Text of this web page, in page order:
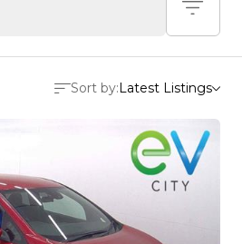
Sort by:Latest Listings